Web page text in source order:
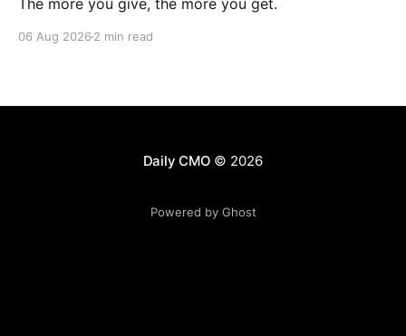
The more you give, the more you get.
06 Aug 2026 2 min read
Daily CMO © 2026
Powered by Ghost